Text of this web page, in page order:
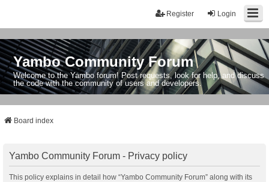
Login
Register
Yambo Community Forum
Welcome to the Yambo forum! Post requests, look for help, and discuss
the code with the community of users and developers.
Board index
Yambo Community Forum - Privacy policy
This policy explains in detail how “Yambo Community Forum” along with its